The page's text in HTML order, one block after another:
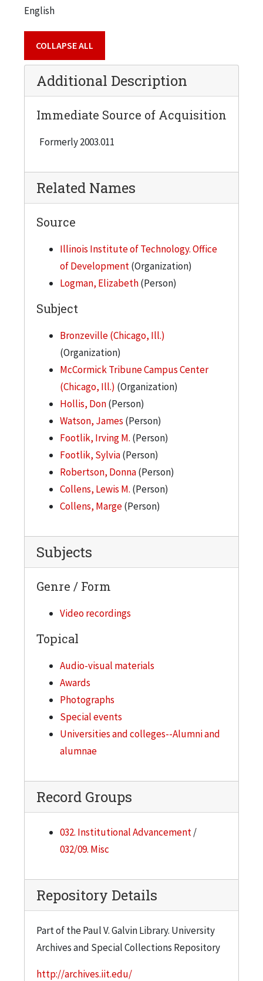
English
COLLAPSE ALL
Additional Description
Immediate Source of Acquisition
Formerly 2003.011
Related Names
Source
Illinois Institute of Technology. Office
of Development(Organization)
Logman, Elizabeth(Person)
Subject
Bronzeville (Chicago, Ill.)
(Organization)
McCormick Tribune Campus Center
(Chicago, Ill.) (Organization)
Hollis, Don(Person)
Watson, James (Person)
Footlik, Irving M. (Person)
Footlik, Sylvia(Person)
Robertson, Donna(Person)
Collens, Lewis M. (Person)
Collens, Marge(Person)
Subjects
Genre / Form
Video recordings
Topical
Audio-visual materials
Awards
Photographs
Special events
Universities and colleges--Alumni and
alumnae
Record Groups
032. Institutional Advancement/
032/09. Misc
Repository Details
Part of the Paul V. Galvin Library. University
Archives and Special Collections Repository
http://archives.iit.edu/